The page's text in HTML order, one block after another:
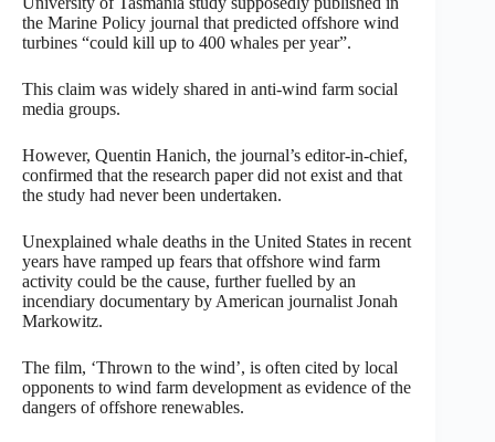
the Marine Policy journal that predicted offshore wind
turbines “could kill up to 400 whales per year”.
This claim was widely shared in anti-wind farm social
media groups.
However, Quentin Hanich, the journal’s editor-in-chief,
confirmed that the research paper did not exist and that
the study had never been undertaken.
Unexplained whale deaths in the United States in recent
years have ramped up fears that offshore wind farm
activity could be the cause, further fuelled by an
incendiary documentary by American journalist Jonah
Markowitz.
The film, ‘Thrown to the wind’, is often cited by local
opponents to wind farm development as evidence of the
dangers of offshore renewables.